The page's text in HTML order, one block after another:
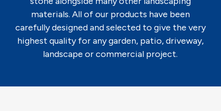
materials. All of our products have been
carefully designed and selected to give the very
highest quality for any garden, patio, driveway,
landscape or commercial project.